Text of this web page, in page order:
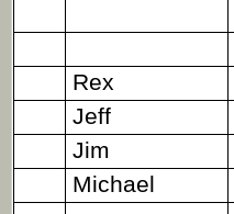
Rex
Jeff
Jim
Michael